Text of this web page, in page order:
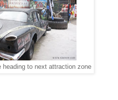
heading to next attraction zone